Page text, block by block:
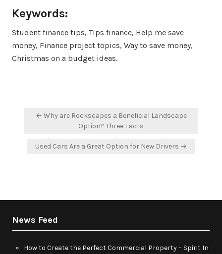
Keywords:
Student finance tips, Tips finance, Help me save
money, Finance project topics, Way to save money,
Christmas on a budget ideas.
Post← Why are Rockscapes a Beneficial Landscape
Option? Three Facts
Used Cars Are a Great Option for New Drivers →
News Feed
How to Create the Perfect Commercial Property – Spirit In